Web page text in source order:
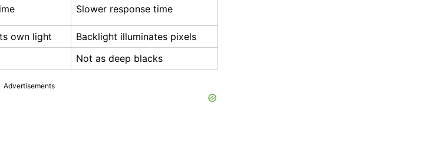
Slower response time
own light
Backlight illuminates pixels
Not as deep blacks
Advertisements